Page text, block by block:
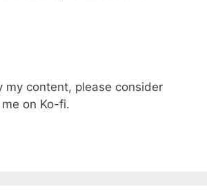
my content, please consider
on Ko-fi.